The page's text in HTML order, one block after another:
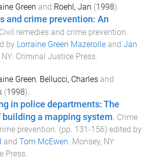
Green and Roehl, Jan (1998).
and crime prevention: An
Civil remedies and crime prevention.
by Lorraine Green Mazerolle and Jan
: Criminal Justice Press.
Green, Bellucci, Charles and
(1998).
in police departments: The
a mapping system. Crime
prevention. (pp. 131-156) edited by
and Tom McEwen. Monsey, NY:
Press.